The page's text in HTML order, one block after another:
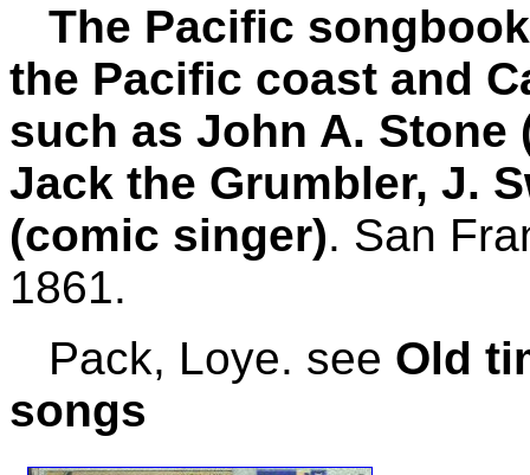
The Pacific
the Pacific coast and
such as John A. Stone
Jack the Grumbler, J.
(comic singer). San
1861.
Pack, Loye. see Old
songs